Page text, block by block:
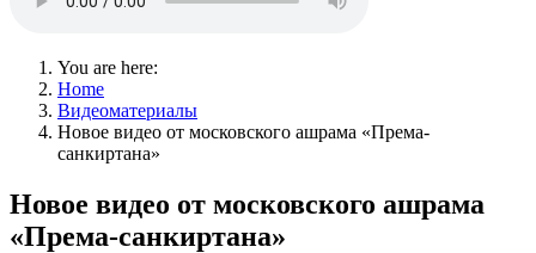
You are here:
Home
Видеоматериалы
Новое видео от московского ашрама «Према-
санкиртана»
Новое видео от московского ашрама
«Према-санкиртана»